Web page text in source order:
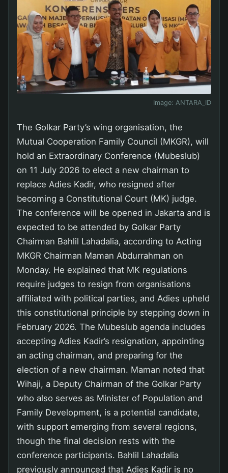
Image: ANTARA_ID
The Golkar Party’s wing organisation, the
Mutual Cooperation Family Council (MKGR), will
hold an Extraordinary Conference (Mubeslub)
on 11 July 2026 to elect a new chairman to
replace Adies Kadir, who resigned after
becoming a Constitutional Court (MK) judge.
The conference will be opened in Jakarta and is
expected to be attended by Golkar Party
Chairman Bahlil Lahadalia, according to Acting
MKGR Chairman Maman Abdurrahman on
Monday. He explained that MK regulations
require judges to resign from organisations
affiliated with political parties, and Adies upheld
this constitutional principle by stepping down in
February 2026. The Mubeslub agenda includes
accepting Adies Kadir’s resignation, appointing
an acting chairman, and preparing for the
election of a new chairman. Maman noted that
Wihaji, a Deputy Chairman of the Golkar Party
who also serves as Minister of Population and
Family Development, is a potential candidate,
with support emerging from several regions,
though the final decision rests with the
conference participants. Bahlil Lahadalia
previously announced that Adies Kadir is no